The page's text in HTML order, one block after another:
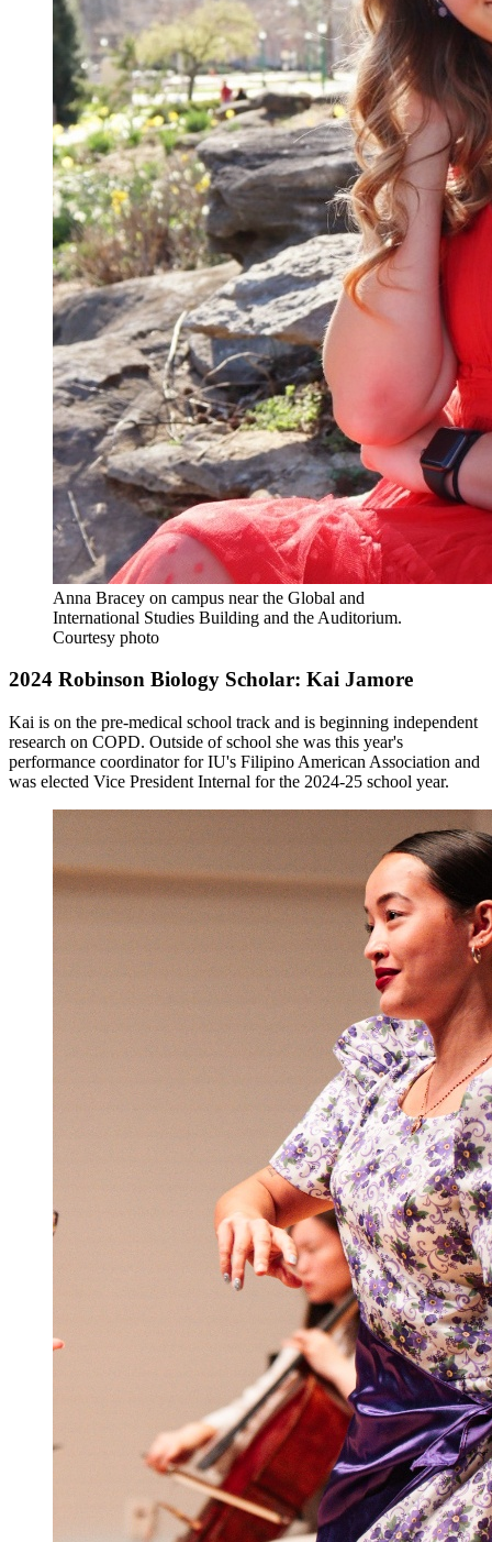
Anna Bracey on campus near the Global and
International Studies Building and the Auditorium.
Courtesy photo
2024 Robinson Biology Scholar: Kai Jamore
Kai is on the pre-medical school track and is beginning independent
research on COPD. Outside of school she was this year's
performance coordinator for IU's Filipino American Association and
was elected Vice President Internal for the 2024-25 school year.